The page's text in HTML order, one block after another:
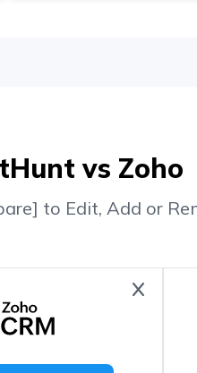
vs Zoho
to Edit, Add or